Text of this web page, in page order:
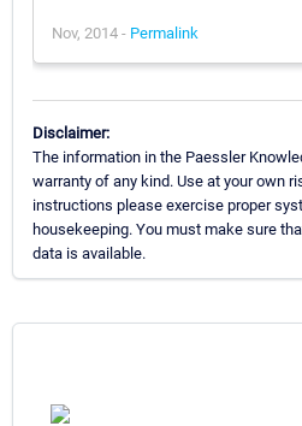
Nov, 2014 - Permalink
Disclaimer:
The information in the Paessler
warranty of any kind. Use at your own
instructions please exercise proper
housekeeping. You must make sure
data is available.